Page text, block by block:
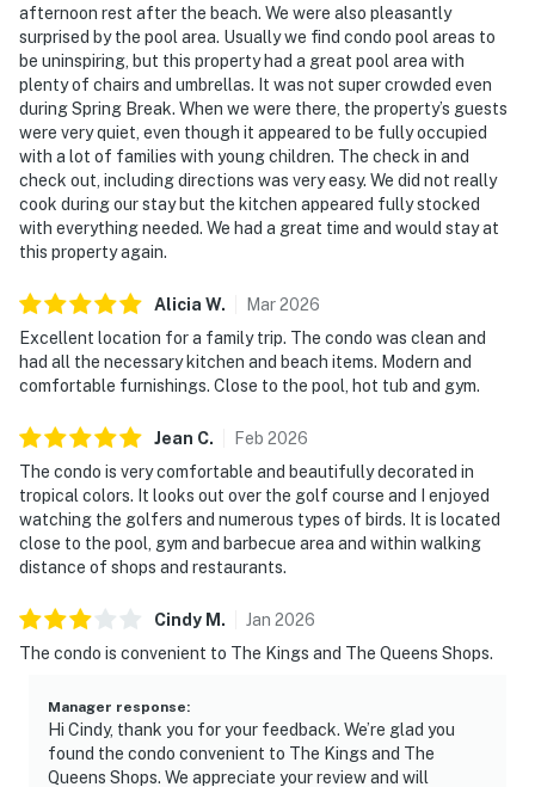
afternoon rest after the beach. We were also pleasantly
surprised by the pool area. Usually we find condo pool areas to
be uninspiring, but this property had a great pool area with
plenty of chairs and umbrellas. It was not super crowded even
during Spring Break. When we were there, the property’s guests
were very quiet, even though it appeared to be fully occupied
with a lot of families with young children. The check in and
check out, including directions was very easy. We did not really
cook during our stay but the kitchen appeared fully stocked
with everything needed. We had a great time and would stay at
this property again.
Alicia W. Mar2026
Excellent location for a family trip. The condo was clean and
had all the necessary kitchen and beach items. Modern and
comfortable furnishings. Close to the pool, hot tub and gym.
Jean C. Feb 2026
The condo is very comfortable and beautifully decorated in
tropical colors. It looks out over the golf course and I enjoyed
watching the golfers and numerous types of birds. It is located
close to the pool, gym and barbecue area and within walking
distance of shops and restaurants.
Cindy M . Jan 2026
The condo is convenient to The Kings and The Queens Shops.
Manager response:
Hi Cindy, thank you for your feedback. We’re glad you
found the condo convenient to The Kings and The
Queens Shops. We appreciate your review and will